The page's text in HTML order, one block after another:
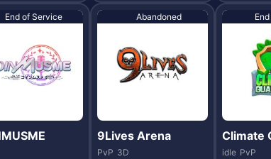
End of Service Abandoned
9Lives Arena
PvP 3D
Climate
idle PvP